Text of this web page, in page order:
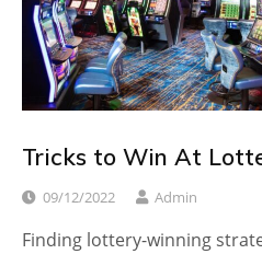
Tricks to Win At
09/12/2022 Admin
Finding lottery-winning